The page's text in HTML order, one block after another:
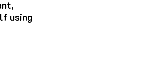
using